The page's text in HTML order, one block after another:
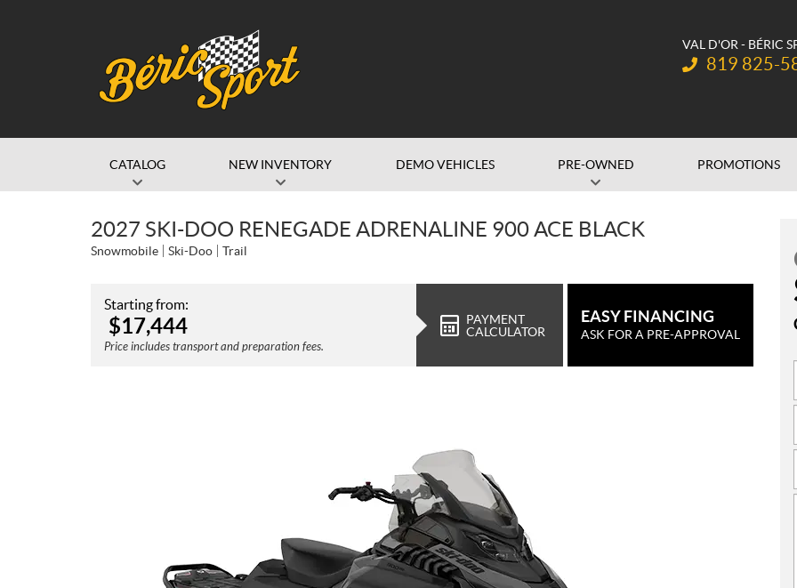
VAL D'OR - BÉRIC
Telephone:
819 825-
CATALOG NEW INVENTORY DEMO VEHICLES PRE-OWNED PROMOTIONS
2027 SKI-DOO RENEGADE ADRENALINE 900 ACE BLACK
Snowmobile Ski-Doo Trail
Starting from:
$17,444
Price includes transport and preparation fees.
PAYMENT
CALCULATOR
EASY FINANCING
ASK FOR A PRE-APPROVAL